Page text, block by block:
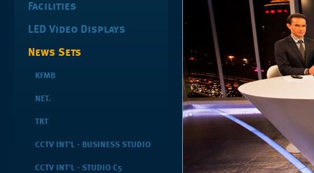
Facilities
LED Video Displays
News Sets
KFMB
NET.
TRT
CCTV INT'L - BUSINESS STUDIO
CCTV INT'L - STUDIO C5